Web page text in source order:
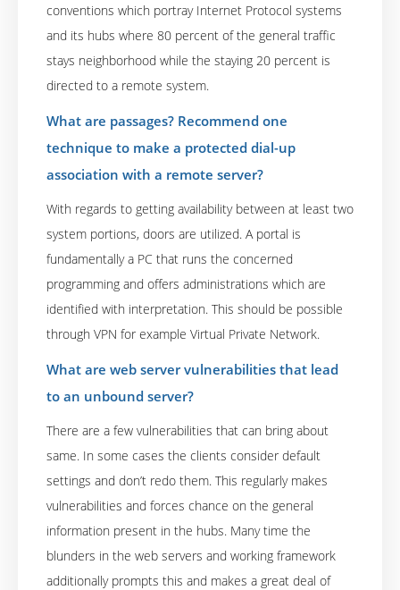
conventions which portray Internet Protocol systems
and its hubs where 80 percent of the general traffic
stays neighborhood while the staying 20 percent is
directed to a remote system.
What are passages? Recommend one
technique to make a protected dial-up
association with a remote server?
With regards to getting availability between at least two
system portions, doors are utilized. A portal is
fundamentally a PC that runs the concerned
programming and offers administrations which are
identified with interpretation. This should be possible
through VPN for example Virtual Private Network.
What are web server vulnerabilities that lead
to an unbound server?
There are a few vulnerabilities that can bring about
same. In some cases the clients consider default
settings and don’t redo them. This regularly makes
vulnerabilities and forces chance on the general
information present in the hubs. Many time the
blunders in the web servers and working framework
additionally prompts this and makes a great deal of